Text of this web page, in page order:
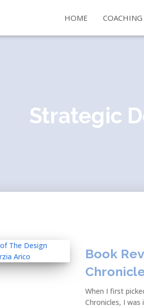
HOME COACHING
Strategic
Book
When I first
Chronicles, I